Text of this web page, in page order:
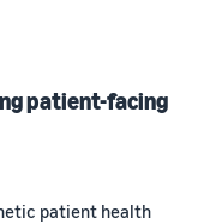
patient-facing
patient health